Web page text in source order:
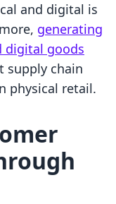
and digital is
generating
digital goods
supply chain
physical retail.